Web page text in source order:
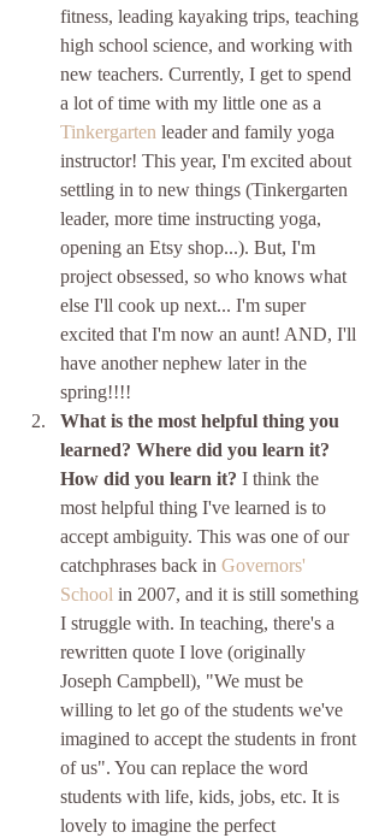
fitness, leading kayaking trips, teaching
high school science, and working with
new teachers. Currently, I get to spend
a lot of time with my little one as a
Tinkergarten leader and family yoga
instructor! This year, I'm excited about
settling in to new things (Tinkergarten
leader, more time instructing yoga,
opening an Etsy shop...). But, I'm
project obsessed, so who knows what
else I'll cook up next... I'm super
excited that I'm now an aunt! AND, I'll
have another nephew later in the
spring!!!!
What is the most helpful thing you
learned? Where did you learn it?
How did you learn it? I think the
most helpful thing I've learned is to
accept ambiguity. This was one of our
catchphrases back in Governors'
School in 2007, and it is still something
I struggle with. In teaching, there's a
rewritten quote I love (originally
Joseph Campbell), "We must be
willing to let go of the students we've
imagined to accept the students in front
of us". You can replace the word
students with life, kids, jobs, etc. It is
lovely to imagine the perfect